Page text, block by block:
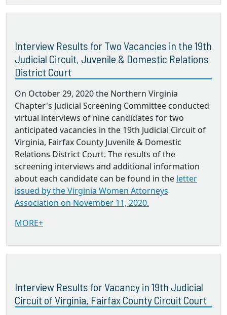
Interview Results for Two Vacancies in the 19th
Judicial Circuit, Juvenile & Domestic Relations
District Court
On October 29, 2020 the Northern Virginia
Chapter's Judicial Screening Committee conducted
virtual interviews of nine candidates for two
anticipated vacancies in the 19th Judicial Circuit of
Virginia, Fairfax County Juvenile & Domestic
Relations District Court. The results of the
screening interviews and additional information
about each candidate can be found in the letter
issued by the Virginia Women Attorneys
Association on November 11, 2020.
MORE+
Interview Results for Vacancy in 19th Judicial
Circuit of Virginia, Fairfax County Circuit Court